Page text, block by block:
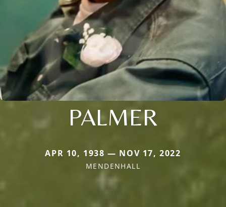
PALMER
APR 10, 1938 — NOV 17, 2022
MENDENHALL